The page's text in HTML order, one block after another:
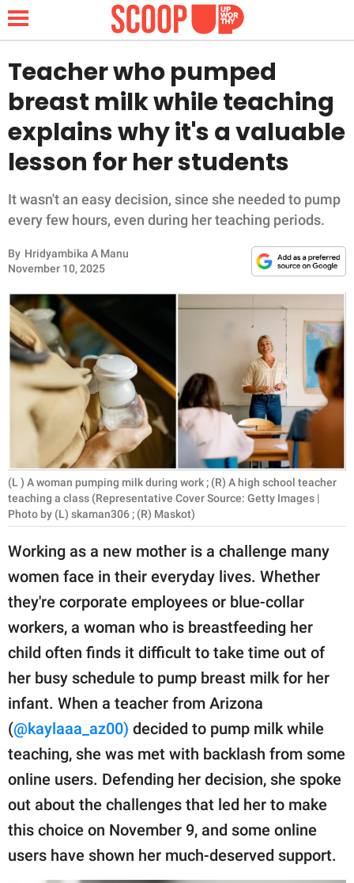
NEWS
LIFESTYLE
FUNNY
INSPIRING
ANIMALS
RELATIONSHIPS
PARENTING
WORK
SCIENCE AND
NATURE
Privacy Policy
part of
GOOD Worldwide Inc.
publishing
family.
© GOOD Worldwide Inc.
All Rights Reserved.
Teacher who pumped
breast milk while teaching
explains why it's a valuable
lesson for her students
It wasn't an easy decision, since she needed to pump
every few hours, even during her teaching periods.
By Hridyambika A Manu
November 10, 2025
(L ) A woman pumping milk during work ; (R) A high school teacher
teaching a class (Representative Cover Source: Getty Images |
Photo by (L) skaman306 ; (R) Maskot)
Working as a new mother is a challenge many
women face in their everyday lives. Whether
they're corporate employees or blue-collar
workers, a woman who is breastfeeding her
child often finds it difficult to take time out of
her busy schedule to pump breast milk for her
infant. When a teacher from Arizona
(@kaylaaa_az00) decided to pump milk while
teaching, she was met with backlash from some
online users. Defending her decision, she spoke
out about the challenges that led her to make
this choice on November 9, and some online
users have shown her much-deserved support.